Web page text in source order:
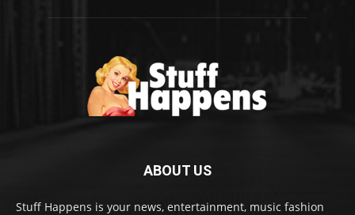
ABOUT US
Stuff Happens is your news, entertainment, music fashion